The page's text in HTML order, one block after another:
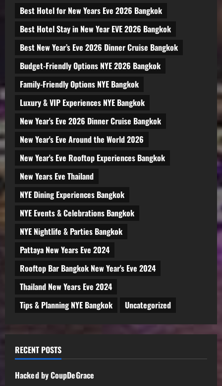
Best Hotel for New Years Eve 2026 Bangkok
Best Hotel Stay in New Year EVE 2026 Bangkok
Best New Year’s Eve 2026 Dinner Cruise Bangkok
Budget-Friendly Options NYE 2026 Bangkok
Family-Friendly Options NYE Bangkok
Luxury & VIP Experiences NYE Bangkok
New Year's Eve 2026 Dinner Cruise Bangkok
New Year's Eve Around the World 2026
New Year's Eve Rooftop Experiences Bangkok
New Years Eve Thailand
NYE Dining Experiences Bangkok
NYE Events & Celebrations Bangkok
NYE Nightlife & Parties Bangkok
Pattaya New Years Eve 2024
Rooftop Bar Bangkok New Year's Eve 2024
Thailand New Years Eve 2024
Tips & Planning NYE Bangkok
Uncategorized
RECENT POSTS
Hacked by CoupDeGrace